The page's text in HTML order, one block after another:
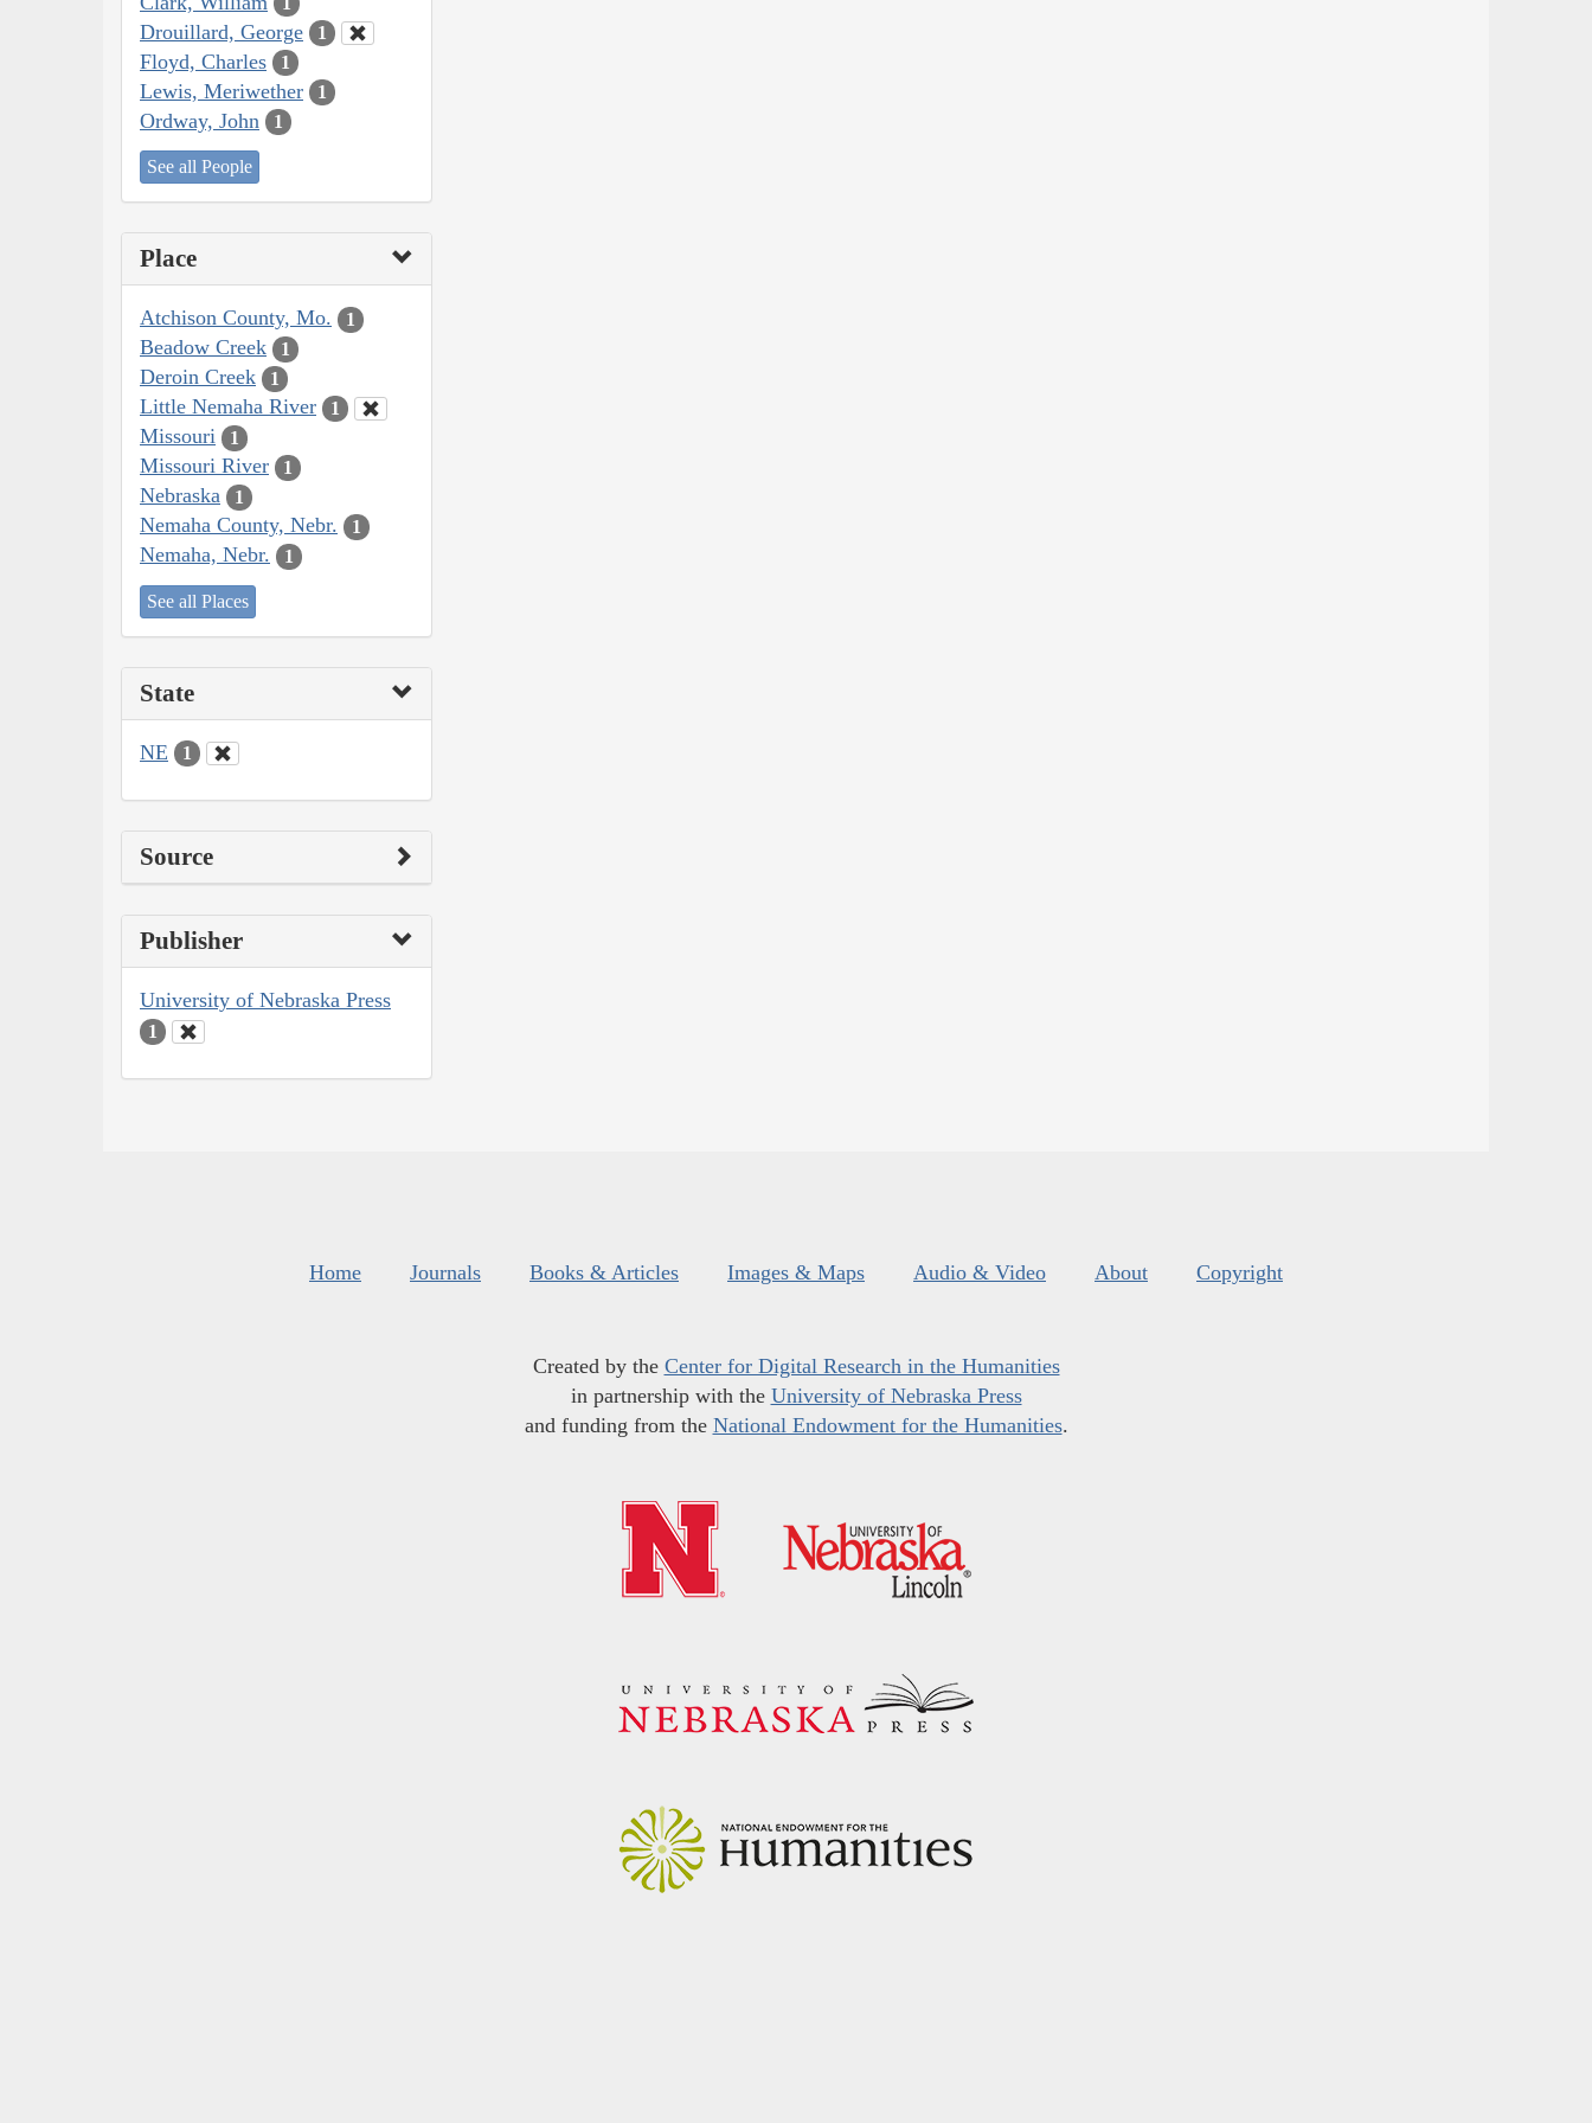
Drouillard, George 1
Floyd, Charles 1
Lewis, Meriwether 1
Ordway, John 1
See all People
Place
Atchison County, Mo. 1
Beadow Creek 1
Deroin Creek 1
Little Nemaha River 1
Missouri 1
Missouri River 1
Nebraska 1
Nemaha County, Nebr. 1
Nemaha, Nebr. 1
See all Places
State
NE 1
Source
Publisher
University of Nebraska Press
1
Home Journals Books & Articles Images & Maps Audio & Video About Copyright
Created by the Center for Digital Research in the Humanities
in partnership with the University of Nebraska Press
and funding from the National Endowment for the Humanities.